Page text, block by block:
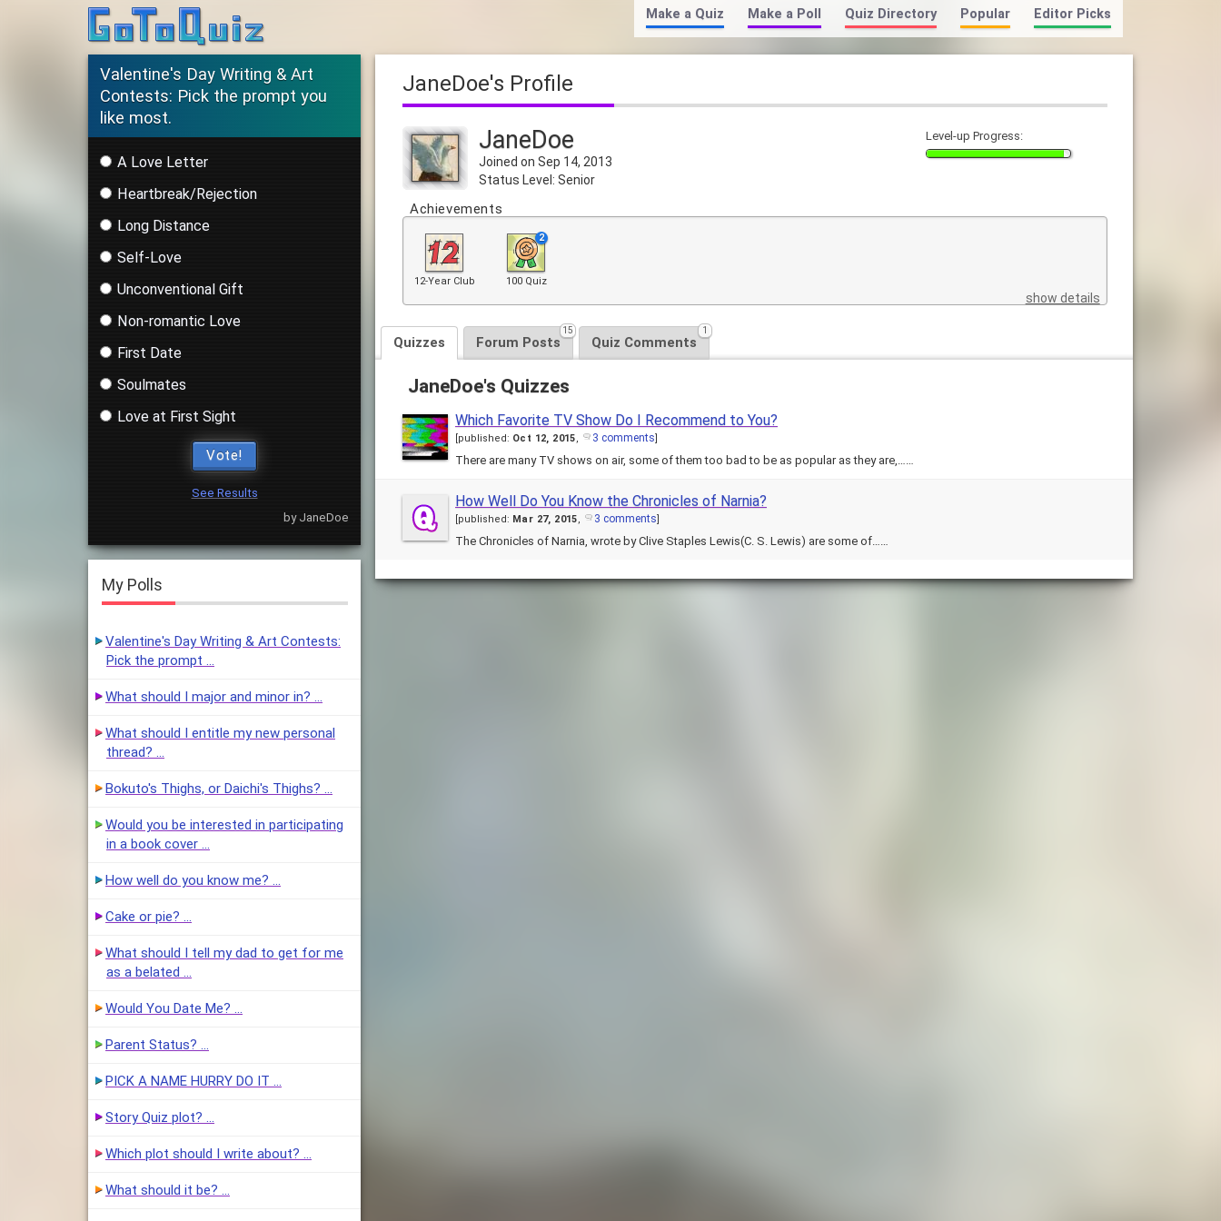
Make a Quiz Make a Poll Quiz Directory Popular Editor Picks
JaneDoe's Profile
JaneDoe
Joined on Sep 14, 2013
Status Level: Senior
Level-up Progress:
Achievements
12-Year Club
2
100 Quiz
show details
Quizzes Forum Posts
15
Quiz Comments
1
JaneDoe's Quizzes
Which Favorite TV Show Do I Recommend to You?
published: Oct 12, 2015, 3 comments
There are many TV shows on air, some of them too bad to be as popular as they are,……
How Well Do You Know the Chronicles of Narnia?
[published: Mar 27, 2015, 3 comments]
The Chronicles of Narnia, wrote by Clive Staples Lewis(C. S. Lewis) are some of……
Valentine's Day Writing & Art
Contests: Pick the prompt you
like most.
A Love Letter
Heartbreak/Rejection
Long Distance
Self-Love
Unconventional Gift
Non-romantic Love
First Date
Soulmates
Love at First Sight
Vote!
See Results
by JaneDoe
My Polls
Valentine's Day Writing & Art Contests:
Pick the prompt …
What should I major and minor in? …
What should I entitle my new personal
thread? …
Bokuto's Thighs, or Daichi's Thighs? …
Would you be interested in participating
in a book cover …
How well do you know me? …
Cake or pie? …
What should I tell my dad to get for me
as a belated …
Would You Date Me? …
Parent Status? …
PICK A NAME HURRY DO IT …
Story Quiz plot? …
Which plot should I write about? …
What should it be? …